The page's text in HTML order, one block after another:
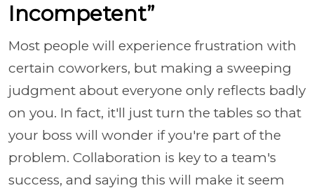
Incompetent”
Most people will experience frustration with
certain coworkers, but making a sweeping
judgment about everyone only reflects badly
on you. In fact, it'll just turn the tables so that
your boss will wonder if you're part of the
problem. Collaboration is key to a team's
success, and saying this will make it seem